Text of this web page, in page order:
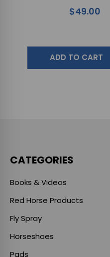
$49.00
ADD TO CART
CATEGORIES
Books & Videos
Red Horse Products
Fly Spray
Horseshoes
Pads